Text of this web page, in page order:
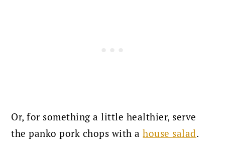
Or, for something a little healthier, serve
the panko pork chops with ahouse salad.